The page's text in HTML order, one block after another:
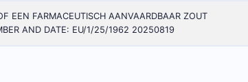
EEN FARMACEUTISCH AANVAARDBAAR ZOUT
AND DATE: EU/1/25/1962 20250819